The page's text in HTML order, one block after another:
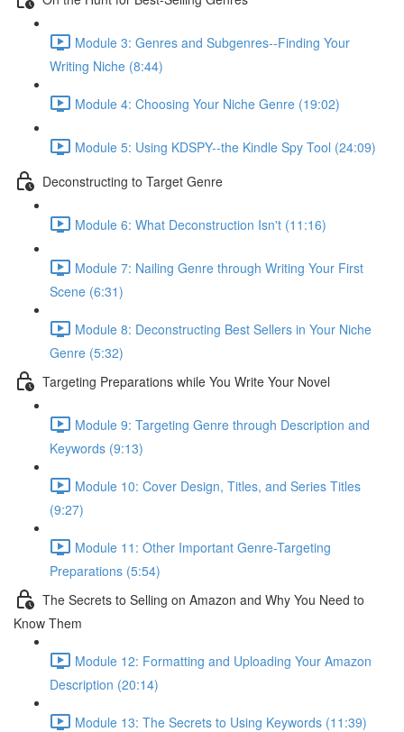
Module 3: Genres and Subgenres--Finding Your
Writing Niche (8:44)
Module 4: Choosing Your Niche Genre (19:02)
Module 5: Using KDSPY--the Kindle Spy Tool (24:09)
Deconstructing to Target Genre
Module 6: What Deconstruction Isn't (11:16)
Module 7: Nailing Genre through Writing Your First
Scene (6:31)
Module 8: Deconstructing Best Sellers in Your Niche
Genre (5:32)
Targeting Preparations while You Write Your Novel
Module 9: Targeting Genre through Description and
Keywords (9:13)
Module 10: Cover Design, Titles, and Series Titles
(9:27)
Module 11: Other Important Genre-Targeting
Preparations (5:54)
The Secrets to Selling on Amazon and Why You Need to
Know Them
Module 12: Formatting and Uploading Your Amazon
Description (20:14)
Module 13: The Secrets to Using Keywords (11:39)